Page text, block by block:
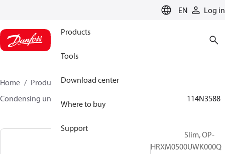
EN Log in
Products
Tools
Download center
Where to buy
Support
Home Products
Climate Solutions for cooling
Condensing units
114N3588
Optyma™ Slim, OP-
HRXM0500UWK000Q